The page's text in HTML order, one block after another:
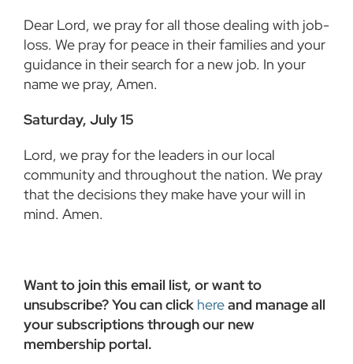
Dear Lord, we pray for all those dealing with job-
loss. We pray for peace in their families and your
guidance in their search for a new job. In your
name we pray, Amen.
Saturday, July 15
Lord, we pray for the leaders in our local
community and throughout the nation. We pray
that the decisions they make have your will in
mind. Amen.
Want to join this email list, or want to
unsubscribe? You can click hereand manage all
your subscriptions through our new
membership portal.